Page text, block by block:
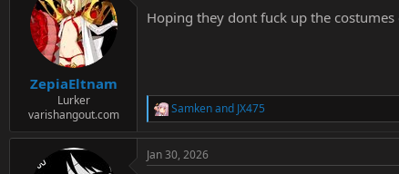
i
ZepiaEltnam
Lurker
varishangout.com
Hoping they dont fuck up the
R
a
c
Samkenand JX475
Jan 30, 2026